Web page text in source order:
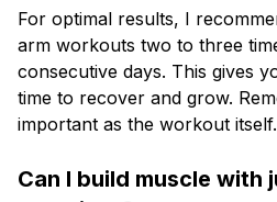
For optimal results, I
arm workouts two to three
consecutive days. This gives
time to recover and grow.
important as the workout itself.
Can I build muscle